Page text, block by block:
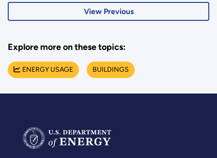
View Previous
Explore more on these topics:
ENERGY USAGE BUILDINGS